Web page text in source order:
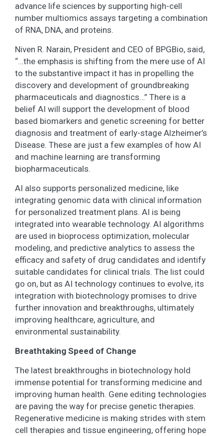
advance life sciences by supporting high-cell
number multiomics assays targeting a combination
of RNA, DNA, and proteins.
Niven R. Narain, President and CEO of BPGBio, said,
“…the emphasis is shifting from the mere use of AI
to the substantive impact it has in propelling the
discovery and development of groundbreaking
pharmaceuticals and diagnostics…” There is a
belief AI will support the development of blood
based biomarkers and genetic screening for better
diagnosis and treatment of early-stage Alzheimer’s
Disease. These are just a few examples of how AI
and machine learning are transforming
biopharmaceuticals.
AI also supports personalized medicine, like
integrating genomic data with clinical information
for personalized treatment plans. AI is being
integrated into wearable technology. AI algorithms
are used in bioprocess optimization, molecular
modeling, and predictive analytics to assess the
efficacy and safety of drug candidates and identify
suitable candidates for clinical trials. The list could
go on, but as AI technology continues to evolve, its
integration with biotechnology promises to drive
further innovation and breakthroughs, ultimately
improving healthcare, agriculture, and
environmental sustainability.
Breathtaking Speed of Change
The latest breakthroughs in biotechnology hold
immense potential for transforming medicine and
improving human health. Gene editing technologies
are paving the way for precise genetic therapies.
Regenerative medicine is making strides with stem
cell therapies and tissue engineering, offering hope